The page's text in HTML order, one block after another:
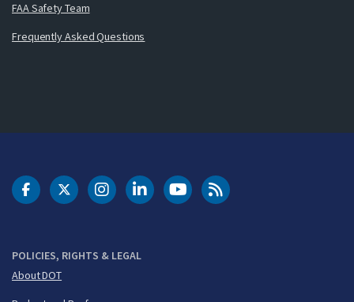
FAA Safety Team
Frequently Asked Questions
POLICIES, RIGHTS & LEGAL
About DOT
DOT Facebook
DOT Twitter
DOT Instagram
DOT LinkedIn
FAA YouTubeCleared for Takeoff